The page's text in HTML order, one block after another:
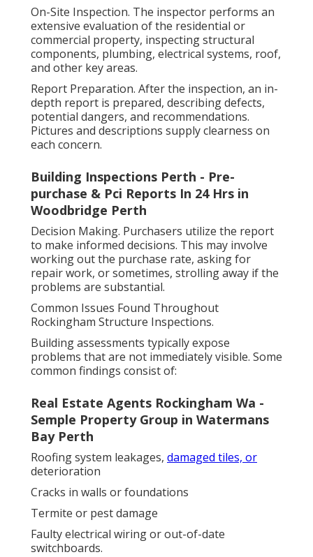
On-Site Inspection. The inspector performs an
extensive evaluation of the residential or
commercial property, inspecting structural
components, plumbing, electrical systems, roof,
and other key areas.
Report Preparation. After the inspection, an in-
depth report is prepared, describing defects,
potential dangers, and recommendations.
Pictures and descriptions supply clearness on
each concern.
Building Inspections Perth - Pre-
purchase & Pci Reports In 24 Hrs in
Woodbridge Perth
Decision Making. Purchasers utilize the report
to make informed decisions. This may involve
working out the purchase rate, asking for
repair work, or sometimes, strolling away if the
problems are substantial.
Common Issues Found Throughout
Rockingham Structure Inspections.
Building assessments typically expose
problems that are not immediately visible. Some
common findings consist of:
Real Estate Agents Rockingham Wa -
Semple Property Group in Watermans
Bay Perth
Roofing system leakages, damaged tiles, or
deterioration
Cracks in walls or foundations
Termite or pest damage
Faulty electrical wiring or out-of-date
switchboards.